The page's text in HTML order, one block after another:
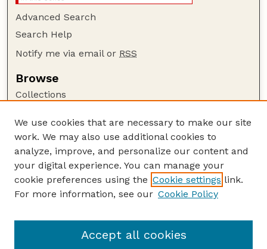
Advanced Search
Search Help
Notify me via email or RSS
Browse
Collections
Authors
Author Corner
Author FAQ
Guide to Submitting
Department of Entomology
We use cookies that are necessary to make our site
work. We may also use additional cookies to
analyze, improve, and personalize our content and
your digital experience. You can manage your
cookie preferences using the Cookie settings link.
For more information, see our Cookie Policy
Accept all cookies